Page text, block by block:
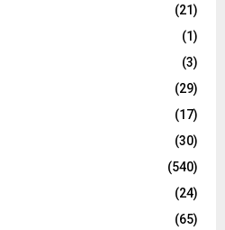
(21)
(1)
(3)
(29)
(17)
(30)
(540)
(24)
(65)